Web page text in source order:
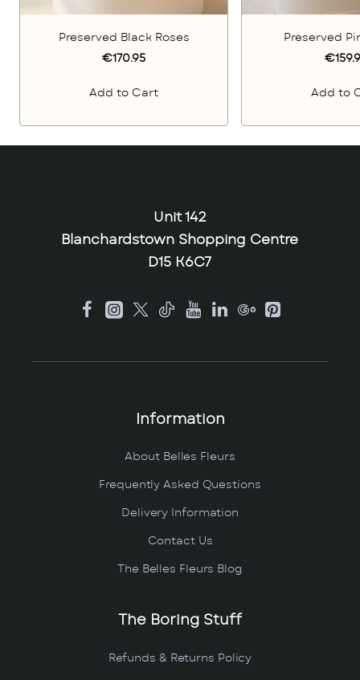
Preserved Black Roses
€170.95
Add to Cart
Preserved
Add to
Unit 142
Blanchardstown Shopping Centre
D15 K6C7
Information
About Belles Fleurs
Frequently Asked Questions
Delivery Information
Contact Us
The Belles Fleurs Blog
The Boring Stuff
Refunds & Returns Policy